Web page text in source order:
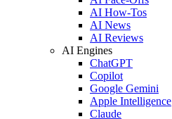
AI How-Tos
AI News
AI Reviews
AI Engines
ChatGPT
Copilot
Google Gemini
Apple Intelligence
Claude